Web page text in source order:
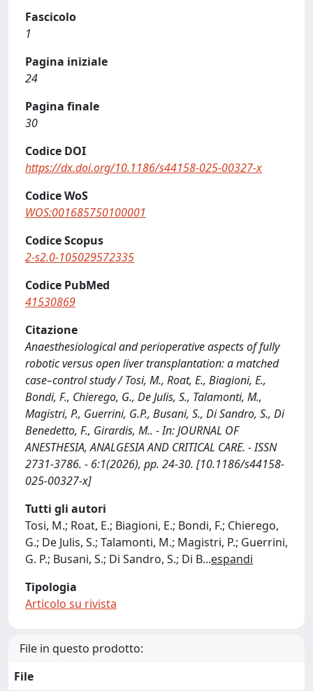
Fascicolo
1
Pagina iniziale
24
Pagina finale
30
Codice DOI
https://dx.doi.org/10.1186/s44158-025-00327-x
Codice WoS
WOS:001685750100001
Codice Scopus
2-s2.0-105029572335
Codice PubMed
41530869
Citazione
Anaesthesiological and perioperative aspects of fully
robotic versus open liver transplantation: a matched
case–control study / Tosi, M., Roat, E., Biagioni, E.,
Bondi, F., Chierego, G., De Julis, S., Talamonti, M.,
Magistri, P., Guerrini, G.P., Busani, S., Di Sandro, S., Di
Benedetto, F., Girardis, M.. - In: JOURNAL OF
ANESTHESIA, ANALGESIA AND CRITICAL CARE. - ISSN
2731-3786. - 6:1(2026), pp. 24-30. [10.1186/s44158-
025-00327-x]
Tutti gli autori
Tosi, M.; Roat, E.; Biagioni, E.; Bondi, F.; Chierego,
G.; De Julis, S.; Talamonti, M.; Magistri, P.; Guerrini,
G. P.; Busani, S.; Di Sandro, S.; Di B...espandi
Tipologia
Articolo su rivista
File in questo prodotto:
File